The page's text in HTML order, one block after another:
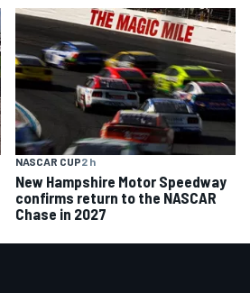
NASCAR CUP2 h
New Hampshire Motor Speedway
confirms return to the NASCAR
Chase in 2027